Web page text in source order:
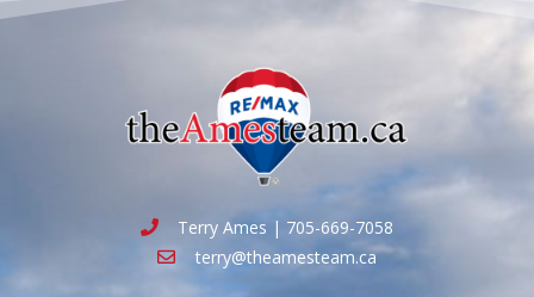
Terry Ames | 705-669-7058
terry@theamesteam.ca